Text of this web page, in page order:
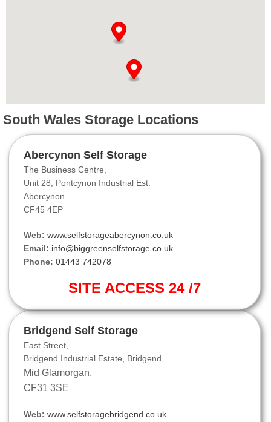
South Wales Storage Locations
Abercynon Self Storage
The Business Centre,
Unit 28, Pontcynon Industrial Est.
Abercynon.
CF45 4EP
Web: www.selfstorageabercynon.co.uk
Email: info@biggreenselfstorage.co.uk
Phone: 01443 742078
SITE ACCESS 24 /7
Bridgend Self Storage
East Street,
Bridgend Industrial Estate, Bridgend.
Mid Glamorgan.
CF31 3SE
Web: www.selfstoragebridgend.co.uk